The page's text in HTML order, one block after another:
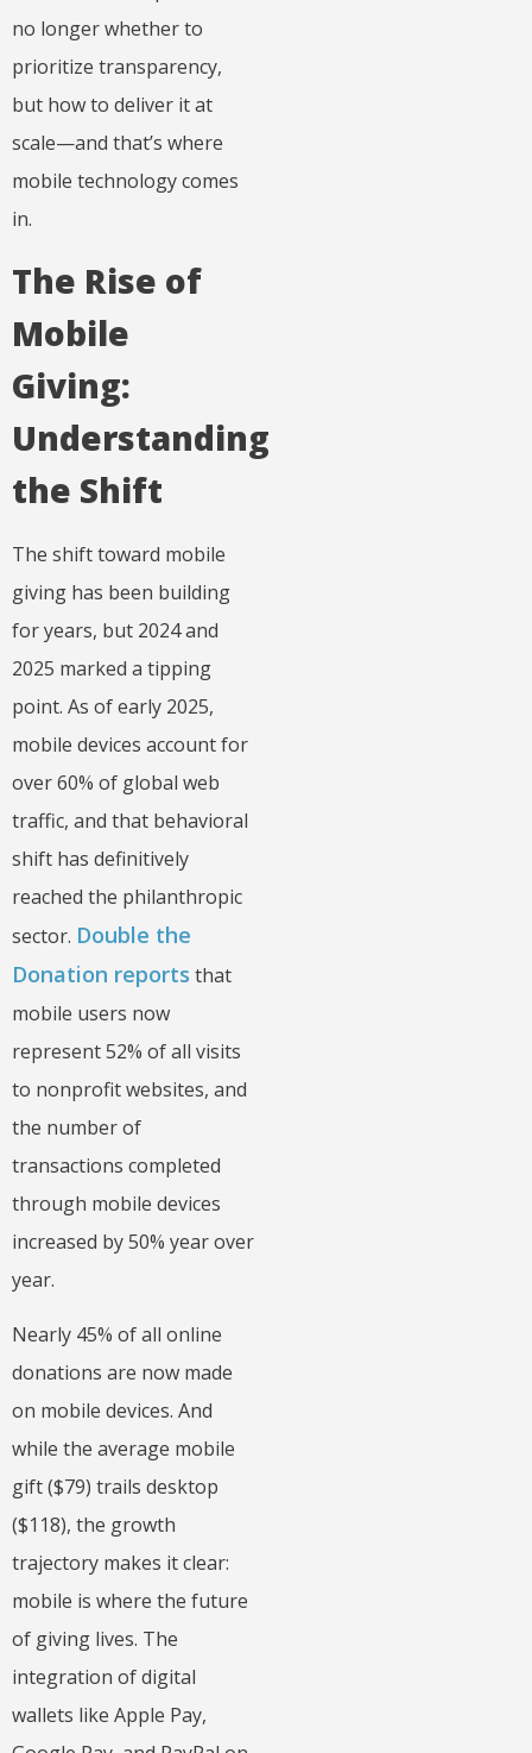
no longer whether to
prioritize transparency,
but how to deliver it at
scale—and that’s where
mobile technology comes
in.
The Rise of
Mobile
Giving:
Understanding
the Shift
The shift toward mobile
giving has been building
for years, but 2024 and
2025 marked a tipping
point. As of early 2025,
mobile devices account for
over 60% of global web
traffic, and that behavioral
shift has definitively
reached the philanthropic
sector. Double the
Donation reports that
mobile users now
represent 52% of all visits
to nonprofit websites, and
the number of
transactions completed
through mobile devices
increased by 50% year over
year.
Nearly 45% of all online
donations are now made
on mobile devices. And
while the average mobile
gift ($79) trails desktop
($118), the growth
trajectory makes it clear:
mobile is where the future
of giving lives. The
integration of digital
wallets like Apple Pay,